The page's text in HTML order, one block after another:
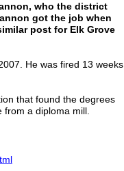
who the district
got the job when
post for Elk Grove
He was fired 13 weeks
that found the degrees
a diploma mill.